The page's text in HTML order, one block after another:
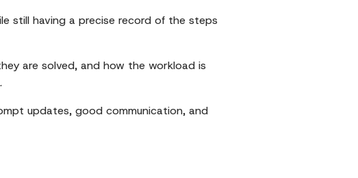
still having a precise record of the steps
are solved, and how the workload is
updates, good communication, and